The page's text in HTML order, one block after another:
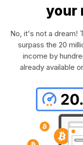
your
No, it's not a dream!
surpass the 20
income by
already available